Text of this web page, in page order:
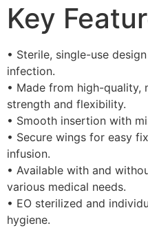
Key
• Sterile, single-use
infection.
• Made from high-
strength and flexibility.
• Smooth insertion with
• Secure wings for easy
infusion.
• Available with and
various medical needs.
• EO sterilized and
hygiene.